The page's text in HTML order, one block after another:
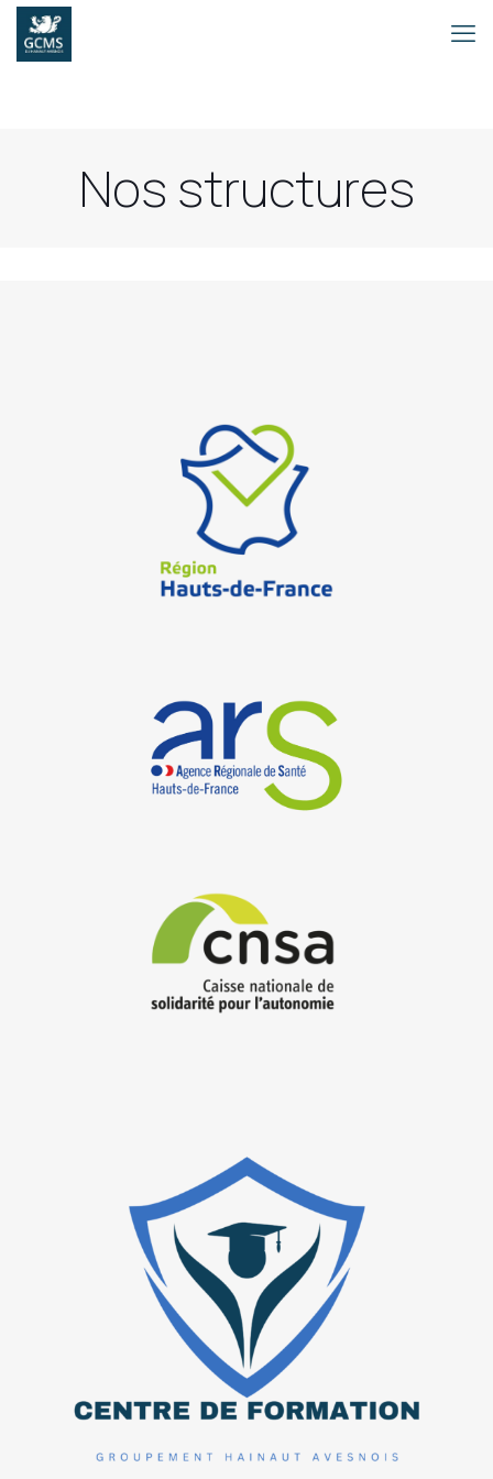
Nos structures